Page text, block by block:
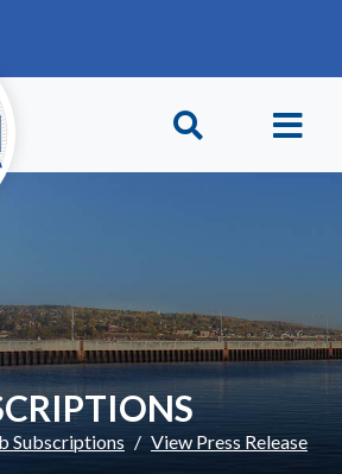
Subscriptions View Press Release